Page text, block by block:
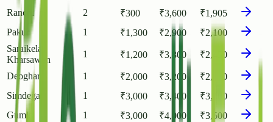
Ranchi
2 ₹300 ₹3,600 ₹1,905
Pakur
1 ₹1,300 ₹2,900 ₹2,100
Saraikela
Kharsawan
1 ₹1,200 ₹3,800 ₹2,450
Deoghar 1 ₹2,000 ₹3,200 ₹2,700
Simdega
1 ₹3,000 ₹3,400 ₹3,100
Gumla
1 ₹3,000 ₹4,000 ₹3,500